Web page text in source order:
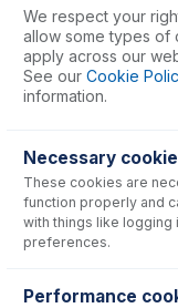
EzyFit with 1/16"
tube (PKT 10)
USD $294.00
We respect your
allow some types of
apply across our
See our Cookie
information.
Necessary
These cookies are
function properly and
with things like logging
preferences.
Performance